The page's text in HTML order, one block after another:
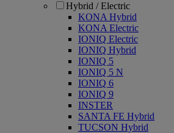
Hybrid / Electric
KONA Hybrid
KONA Electric
IONIQ Electric
IONIQ Hybrid
IONIQ 5
IONIQ 5 N
IONIQ 6
IONIQ 9
INSTER
SANTA FE Hybrid
TUCSON Hybrid